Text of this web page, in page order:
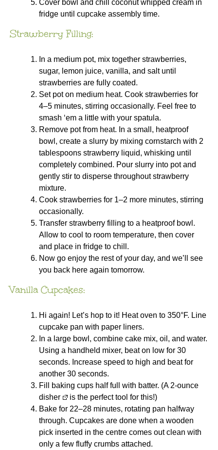
Cover bowl and chill coconut whipped cream in
fridge until cupcake assembly time.
Strawberry Filling:
In a medium pot, mix together strawberries,
sugar, lemon juice, vanilla, and salt until
strawberries are fully coated.
Set pot on medium heat. Cook strawberries for
4–5 minutes, stirring occasionally. Feel free to
smash ‘em a little with your spatula.
Remove pot from heat. In a small, heatproof
bowl, create a slurry by mixing cornstarch with 2
tablespoons strawberry liquid, whisking until
completely combined. Pour slurry into pot and
gently stir to disperse throughout strawberry
mixture.
Cook strawberries for 1–2 more minutes, stirring
occasionally.
Transfer strawberry filling to a heatproof bowl.
Allow to cool to room temperature, then cover
and place in fridge to chill.
Now go enjoy the rest of your day, and we’ll see
you back here again tomorrow.
Vanilla Cupcakes:
Hi again! Let’s hop to it! Heat oven to 350°F. Line
cupcake pan with paper liners.
In a large bowl, combine cake mix, oil, and water.
Using a handheld mixer, beat on low for 30
seconds. Increase speed to high and beat for
another 30 seconds.
Fill baking cups half full with batter. (A 2-ounce
disher
is the perfect tool for this!)
Bake for 22–28 minutes, rotating pan halfway
through. Cupcakes are done when a wooden
pick inserted in the centre comes out clean with
only a few fluffy crumbs attached.